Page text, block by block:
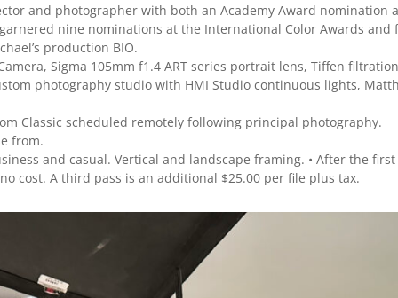
and photographer with both an Academy Award nomination
nine nominations at the International Color Awards
production BIO.
Sigma 105mm f1.4 ART series portrait lens, Tiffen
photography studio with HMI Studio continuous lights,
Classic scheduled remotely following principal photography.
from.
and casual. Vertical and landscape framing. • After the
cost. A third pass is an additional $25.00 per file plus tax.